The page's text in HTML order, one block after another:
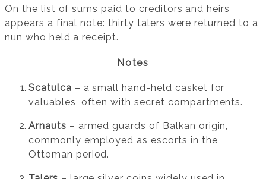
On the list of sums paid to creditors and heirs
appears a final note: thirty talers were returned to a
nun who held a receipt.
Notes
Scatulca – a small hand-held casket for
valuables, often with secret compartments.
Arnauts – armed guards of Balkan origin,
commonly employed as escorts in the
Ottoman period.